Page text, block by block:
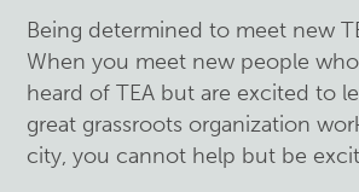
Being determined to meet new
When you meet new people
heard of TEA but are excited to
great grassroots organization
city, you cannot help but be